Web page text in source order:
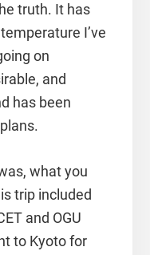
truth. It has
I’ve
on
and
has been
what you
trip included
and OGU
to Kyoto for